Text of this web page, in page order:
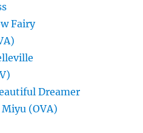
Fairy
Dreamer
(OVA)